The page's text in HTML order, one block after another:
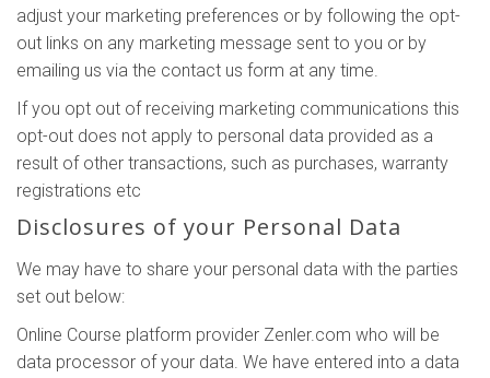
adjust your marketing preferences or by following the opt-
out links on any marketing message sent to you or by
emailing us via the contact us form at any time.
If you opt out of receiving marketing communications this
opt-out does not apply to personal data provided as a
result of other transactions, such as purchases, warranty
registrations etc
Disclosures of your Personal Data
We may have to share your personal data with the parties
set out below:
Online Course platform provider Zenler.com who will be
data processor of your data. We have entered into a data